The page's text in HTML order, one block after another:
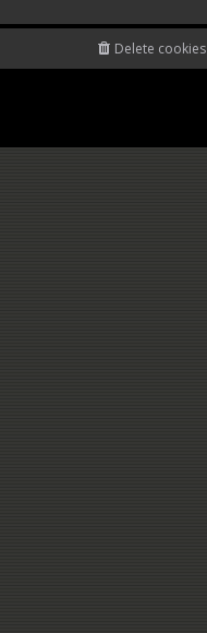
Delete cookies